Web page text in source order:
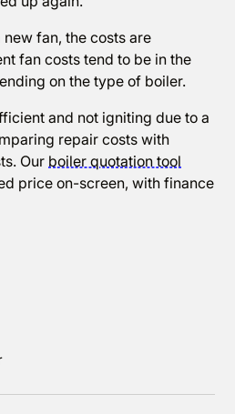
fan, the costs are
fan costs tend to be in the
on the type of boiler.
and not igniting due to a
repair costs with
Our boiler quotation tool
price on-screen, with finance